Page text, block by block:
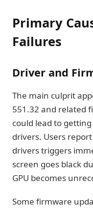
Primary
Failures
Driver and
The main culprit
551.32 and related
could lead to
drivers. Users
drivers triggers
screen goes black
GPU becomes
Some firmware